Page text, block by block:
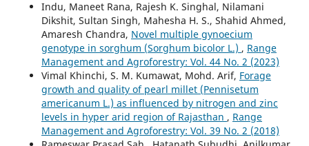
Indu, Maneet Rana, Rajesh K. Singhal, Nilamani
Dikshit, Sultan Singh, Mahesha H. S., Shahid Ahmed,
Amaresh Chandra, Novel multiple gynoecium
genotype in sorghum (Sorghum bicolor L.) , Range
Management and Agroforestry: Vol. 44 No. 2 (2023)
Vimal Khinchi, S. M. Kumawat, Mohd. Arif, Forage
growth and quality of pearl millet (Pennisetum
americanum L.) as influenced by nitrogen and zinc
levels in hyper arid region of Rajasthan , Range
Management and Agroforestry: Vol. 39 No. 2 (2018)